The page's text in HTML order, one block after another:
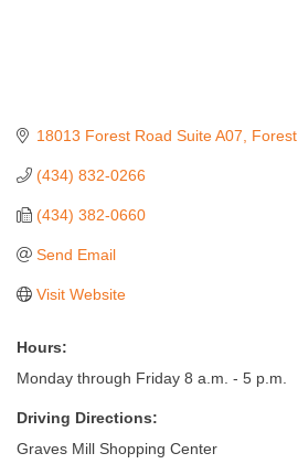
18013 Forest Road Suite A07 Forest
(434) 832-0266
(434) 382-0660
Send Email
Visit Website
Hours:
Monday through Friday 8 a.m. - 5 p.m.
Driving Directions:
Graves Mill Shopping Center